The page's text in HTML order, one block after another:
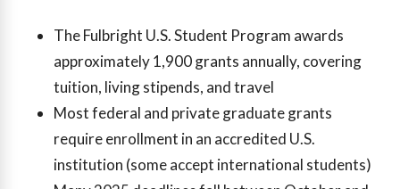
The Fulbright U.S. Student Program awards
approximately 1,900 grants annually, covering
tuition, living stipends, and travel
Most federal and private graduate grants
require enrollment in an accredited U.S.
institution (some accept international students)